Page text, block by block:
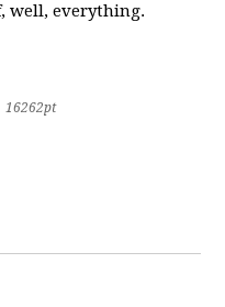
well, everything.
16262pt